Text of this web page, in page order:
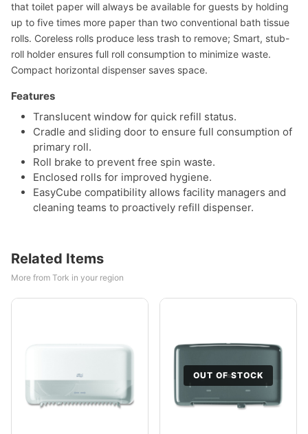
that toilet paper will always be available for guests by holding
up to five times more paper than two conventional bath tissue
rolls. Coreless rolls produce less trash to remove; Smart, stub-
roll holder ensures full roll consumption to minimize waste.
Compact horizontal dispenser saves space.
Features
Translucent window for quick refill status.
Cradle and sliding door to ensure full consumption of
primary roll.
Roll brake to prevent free spin waste.
Enclosed rolls for improved hygiene.
EasyCube compatibility allows facility managers and
cleaning teams to proactively refill dispenser.
Related Items
More from Tork in your region
OUT OF STOCK